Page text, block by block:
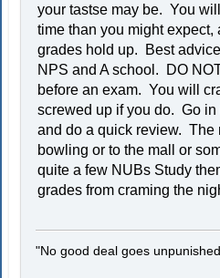
your tastse may be. You
time than you might expect,
grades hold up. Best
NPS and A school. DO
before an exam. You will
screwed up if you do. Go in
and do a quick review. The
bowling or to the mall or
quite a few NUBs Study
grades from craming the
"No good deal goes